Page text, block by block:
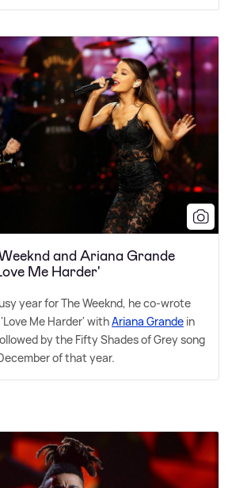
and Ariana Grande
Me Harder'
year for The Weeknd, he co-wrote
Me Harder' withAriana Grande in
by the Fifty Shades of Grey song
of that year.